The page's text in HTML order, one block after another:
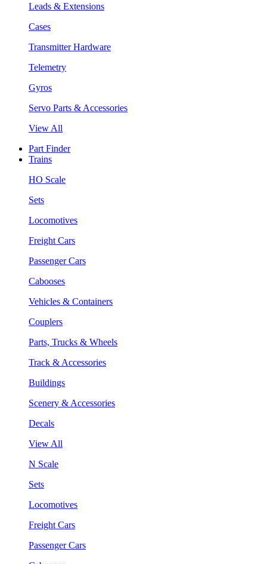
Leads & Extensions
Cases
Transmitter Hardware
Telemetry
Gyros
Servo Parts & Accessories
View All
Part Finder
Trains
HO Scale
Sets
Locomotives
Freight Cars
Passenger Cars
Cabooses
Vehicles & Containers
Couplers
Parts, Trucks & Wheels
Track & Accessories
Buildings
Scenery & Accessories
Decals
View All
N Scale
Sets
Locomotives
Freight Cars
Passenger Cars